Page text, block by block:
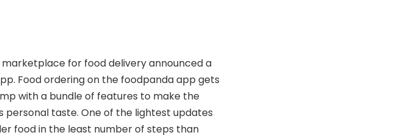
marketplace for food delivery announced a
Food ordering on the foodpanda app gets
with a bundle of features to make the
personal taste. One of the lightest updates
food in the least number of steps than